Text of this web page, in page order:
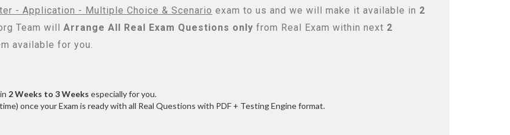
- Application - Multiple Choice & Scenario exam to us and we will make it available in 2
Team will Arrange All Real Exam Questions only from Real Exam within next 2
available for you.
2 Weeks to 3 Weeks especially for you.
time) once your Exam is ready with all Real Questions with PDF + Testing Engine format.